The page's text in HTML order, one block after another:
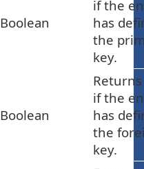
Boolean
if the
has
the
key.
Boolean
if the
has
the
key.